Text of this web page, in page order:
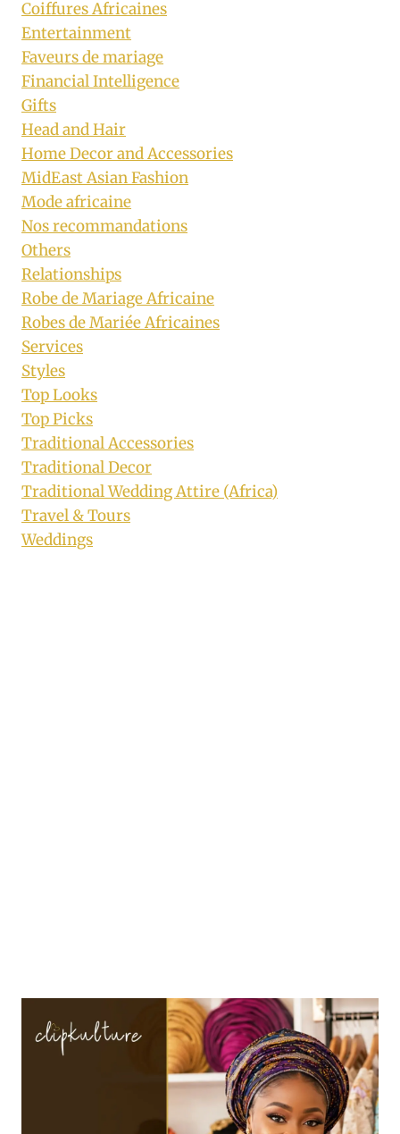
Coiffures Africaines
Entertainment
Faveurs de mariage
Financial Intelligence
Gifts
Head and Hair
Home Decor and Accessories
MidEast Asian Fashion
Mode africaine
Nos recommandations
Others
Relationships
Robe de Mariage Africaine
Robes de Mariée Africaines
Services
Styles
Top Looks
Top Picks
Traditional Accessories
Traditional Decor
Traditional Wedding Attire (Africa)
Travel & Tours
Weddings